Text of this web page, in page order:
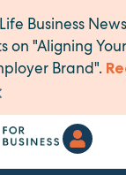
Business
on "Aligning
Brand".